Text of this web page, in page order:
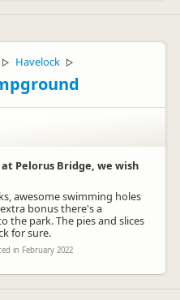
▷ Havelock ▷
Pelorus Bridge, we wish
awesome swimming holes
bonus there's a
the park. The pies and slices
for sure.
in February 2022